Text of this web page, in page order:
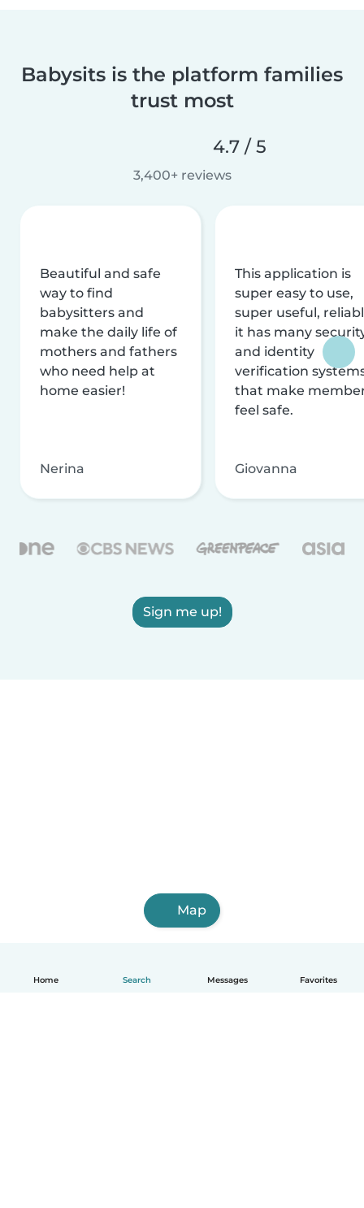
Home Search Messages Favorites
Babysits is the platform families
trust most
4.7 / 5
3,400+ reviews
Beautiful and safe
way to find
babysitters and
make the daily life of
mothers and fathers
who need help at
home easier!
Nerina
This application is
super easy to use,
super useful,
it has many
and identity
verification
that make
feel safe.
Giovanna
Sign me up!
Map